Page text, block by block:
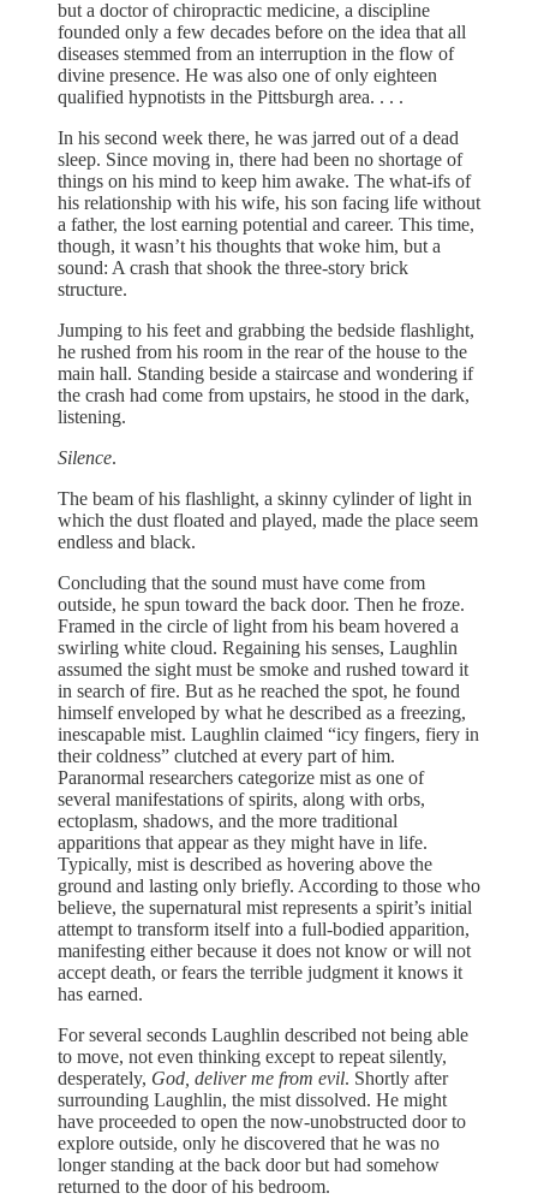
but a doctor of chiropractic medicine, a discipline
founded only a few decades before on the idea that all
diseases stemmed from an interruption in the flow of
divine presence. He was also one of only eighteen
qualified hypnotists in the Pittsburgh area. . . .
In his second week there, he was jarred out of a dead
sleep. Since moving in, there had been no shortage of
things on his mind to keep him awake. The what-ifs of
his relationship with his wife, his son facing life without
a father, the lost earning potential and career. This time,
though, it wasn’t his thoughts that woke him, but a
sound: A crash that shook the three-story brick
structure.
Jumping to his feet and grabbing the bedside flashlight,
he rushed from his room in the rear of the house to the
main hall. Standing beside a staircase and wondering if
the crash had come from upstairs, he stood in the dark,
listening.
Silence.
The beam of his flashlight, a skinny cylinder of light in
which the dust floated and played, made the place seem
endless and black.
Concluding that the sound must have come from
outside, he spun toward the back door. Then he froze.
Framed in the circle of light from his beam hovered a
swirling white cloud. Regaining his senses, Laughlin
assumed the sight must be smoke and rushed toward it
in search of fire. But as he reached the spot, he found
himself enveloped by what he described as a freezing,
inescapable mist. Laughlin claimed “icy fingers, fiery in
their coldness” clutched at every part of him.
Paranormal researchers categorize mist as one of
several manifestations of spirits, along with orbs,
ectoplasm, shadows, and the more traditional
apparitions that appear as they might have in life.
Typically, mist is described as hovering above the
ground and lasting only briefly. According to those who
believe, the supernatural mist represents a spirit’s initial
attempt to transform itself into a full-bodied apparition,
manifesting either because it does not know or will not
accept death, or fears the terrible judgment it knows it
has earned.
For several seconds Laughlin described not being able
to move, not even thinking except to repeat silently,
desperately, God, deliver me from evil. Shortly after
surrounding Laughlin, the mist dissolved. He might
have proceeded to open the now-unobstructed door to
explore outside, only he discovered that he was no
longer standing at the back door but had somehow
returned to the door of his bedroom.